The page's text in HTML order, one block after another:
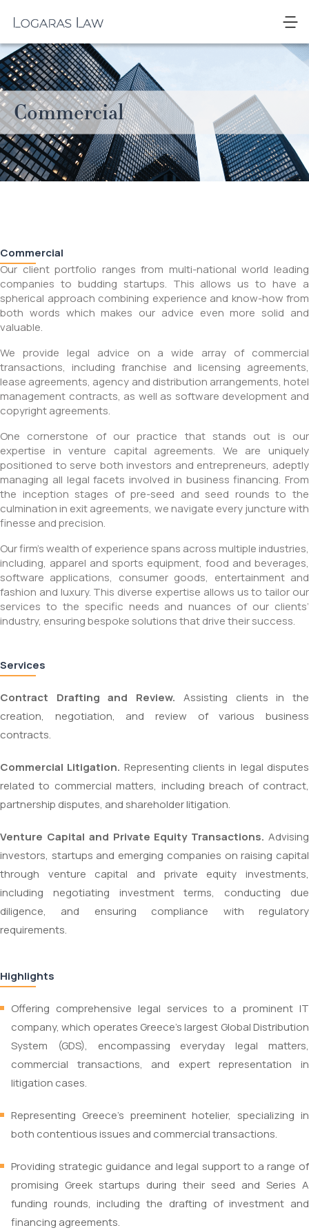
content
Law
Commercial
Commercial
Our client portfolio ranges from multi-national world leading
companies to budding startups. This allows us to have a
spherical approach combining experience and know-how from
both words which makes our advice even more solid and
valuable.
We provide legal advice on a wide array of commercial
transactions, including franchise and licensing agreements,
lease agreements, agency and distribution arrangements, hotel
management contracts, as well as software development and
copyright agreements.
One cornerstone of our practice that stands out is our
expertise in venture capital agreements. We are uniquely
positioned to serve both investors and entrepreneurs, adeptly
managing all legal facets involved in business financing. From
the inception stages of pre-seed and seed rounds to the
culmination in exit agreements, we navigate every juncture with
finesse and precision.
Our firm’s wealth of experience spans across multiple industries,
including, apparel and sports equipment, food and beverages,
software applications, consumer goods, entertainment and
fashion and luxury. This diverse expertise allows us to tailor our
services to the specific needs and nuances of our clients’
industry, ensuring bespoke solutions that drive their success.
Services
Contract Drafting and Review. Assisting clients in the
creation, negotiation, and review of various business
contracts.
Commercial Litigation. Representing clients in legal disputes
related to commercial matters, including breach of contract,
partnership disputes, and shareholder litigation.
Venture Capital and Private Equity Transactions. Advising
investors, startups and emerging companies on raising capital
through venture capital and private equity investments,
including negotiating investment terms, conducting due
diligence, and ensuring compliance with regulatory
requirements.
Highlights
Offering comprehensive legal services to a prominent IT
company, which operates Greece’s largest Global Distribution
System (GDS), encompassing everyday legal matters,
commercial transactions, and expert representation in
litigation cases.
Representing Greece’s preeminent hotelier, specializing in
both contentious issues and commercial transactions.
Providing strategic guidance and legal support to a range of
promising Greek startups during their seed and Series A
funding rounds, including the drafting of investment and
financing agreements.